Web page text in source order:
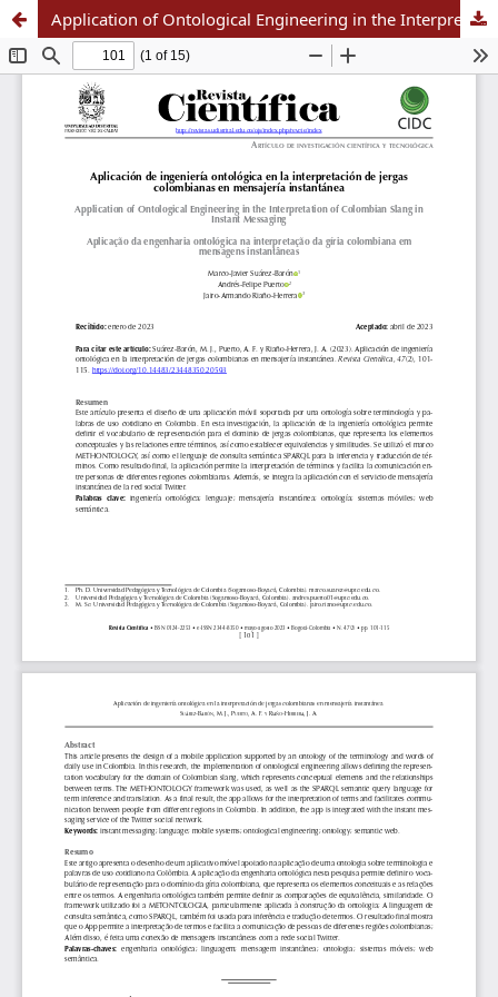
Application of Ontological Engineering in the Interpretation of Colombian Slang in Instant Messaging